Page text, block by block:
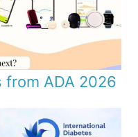
ADA 2026